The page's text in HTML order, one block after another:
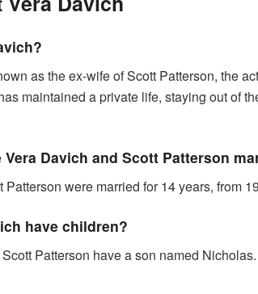
as the ex-wife of Scott Patterson, the
maintained a private life, staying out of
Davich and Scott Patterson
were married for 14 years, from
have children?
Patterson have a son named